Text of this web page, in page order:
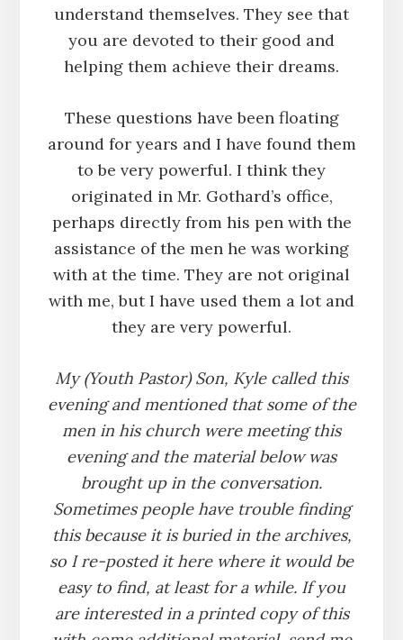
understand themselves. They see that
you are devoted to their good and
helping them achieve their dreams.
These questions have been floating
around for years and I have found them
to be very powerful. I think they
originated in Mr. Gothard’s office,
perhaps directly from his pen with the
assistance of the men he was working
with at the time. They are not original
with me, but I have used them a lot and
they are very powerful.
My (Youth Pastor) Son, Kyle called this
evening and mentioned that some of the
men in his church were meeting this
evening and the material below was
brought up in the conversation.
Sometimes people have trouble finding
this because it is buried in the archives,
so I re-posted it here where it would be
easy to find, at least for a while. If you
are interested in a printed copy of this